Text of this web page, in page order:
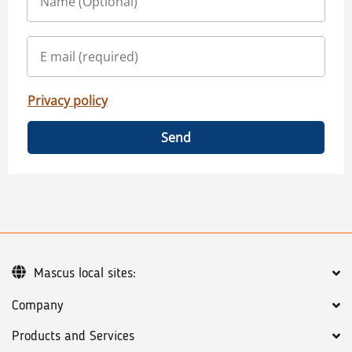
Privacy policy
Send
Company
Products and Services
Mascus local sites: